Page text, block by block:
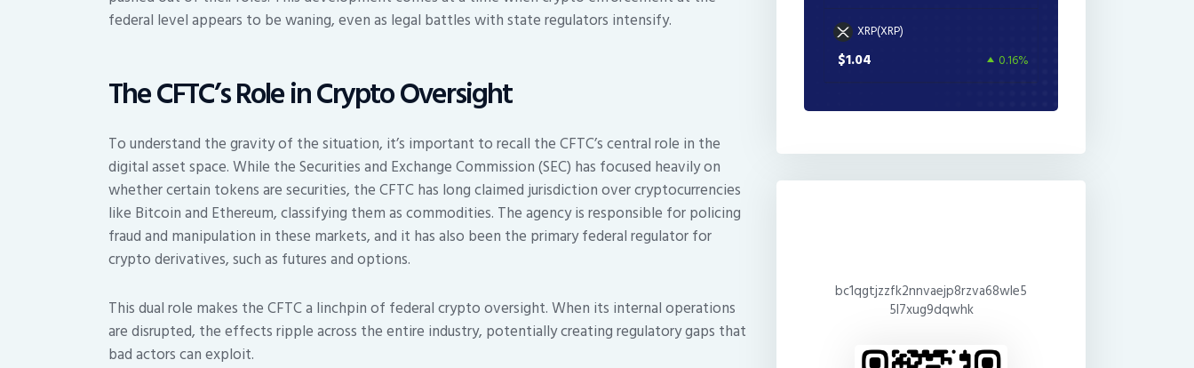
federal level appears to be waning, even as legal battles with state regulators intensify.
The CFTC’s Role in Crypto Oversight
To understand the gravity of the situation, it’s important to recall the CFTC’s central role in the
digital asset space. While the Securities and Exchange Commission (SEC) has focused heavily on
whether certain tokens are securities, the CFTC has long claimed jurisdiction over cryptocurrencies
like Bitcoin and Ethereum, classifying them as commodities. The agency is responsible for policing
fraud and manipulation in these markets, and it has also been the primary federal regulator for
crypto derivatives, such as futures and options.
This dual role makes the CFTC a linchpin of federal crypto oversight. When its internal operations
are disrupted, the effects ripple across the entire industry, potentially creating regulatory gaps that
bad actors can exploit.
XRP(XRP)
$1.04 0.16%
bc1qgtjzzfk2nnvaejp8rzva68wle5
5l7xug9dqwhk